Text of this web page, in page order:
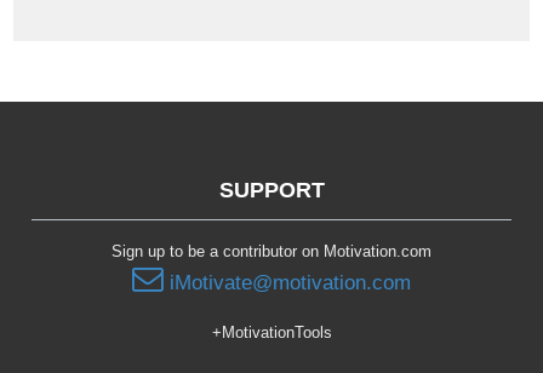
SUPPORT
Sign up to be a contributor on Motivation.com
iMotivate@motivation.com
+MotivationTools